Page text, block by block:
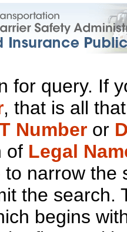
for query. If
, that is all
Number or
of Legal
to narrow the
the search.
begins